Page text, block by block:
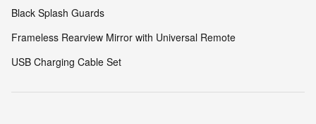
Black Splash Guards
Frameless Rearview Mirror with Universal Remote
USB Charging Cable Set